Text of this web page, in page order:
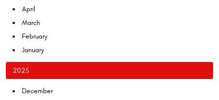
April
March
February
January
2025
December